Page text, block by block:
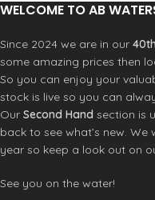
WELCOME TO AB
Since 2024 we are in our
some amazing prices then
So you can enjoy your
stock is live so you can
Our Second Hand section is
back to see what’s new. We
year so keep a look out on
See you on the water!